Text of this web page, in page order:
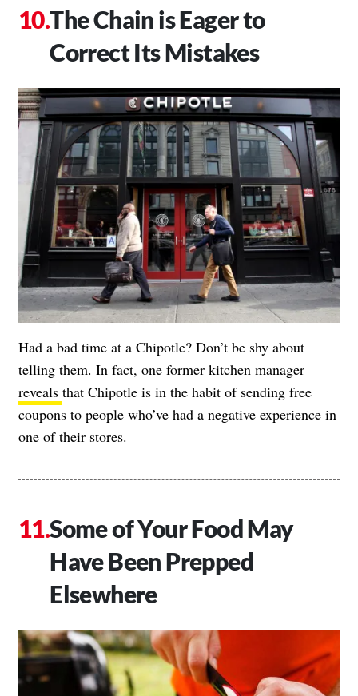
The Chain is Eager to
Correct Its Mistakes
Had a bad time at a Chipotle? Don’t be shy about
telling them. In fact, one former kitchen manager
reveals that Chipotle is in the habit of sending free
coupons to people who’ve had a negative experience in
one of their stores.
Some of Your Food May
Have Been Prepped
Elsewhere